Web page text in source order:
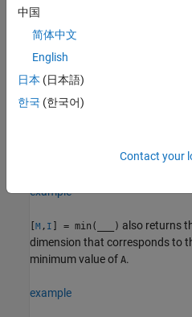
M= min( returns the
column vector containing the
example
M= min( A,[],
the minimum, while
example
[M , I ] = min( ) also returns
dimension that corresponds to
minimum value of A.
example
中国
简体中文
English
日本 (日本語)
한국 (한국어)
Contact your